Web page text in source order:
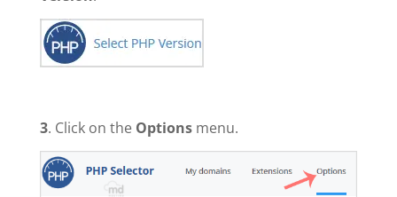
3. Click on the Optionsmenu.